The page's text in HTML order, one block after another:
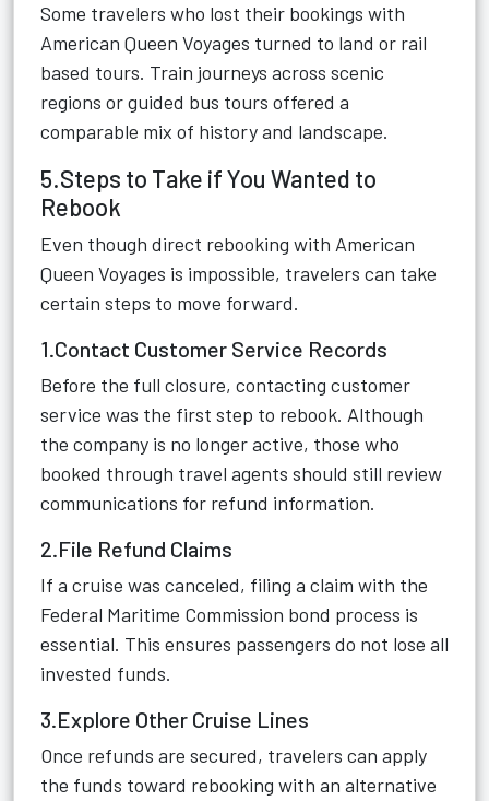
Some travelers who lost their bookings with
American Queen Voyages turned to land or rail
based tours. Train journeys across scenic
regions or guided bus tours offered a
comparable mix of history and landscape.
5.Steps to Take if You Wanted to
Rebook
Even though direct rebooking with American
Queen Voyages is impossible, travelers can take
certain steps to move forward.
1.Contact Customer Service Records
Before the full closure, contacting customer
service was the first step to rebook. Although
the company is no longer active, those who
booked through travel agents should still review
communications for refund information.
2.File Refund Claims
If a cruise was canceled, filing a claim with the
Federal Maritime Commission bond process is
essential. This ensures passengers do not lose all
invested funds.
3.Explore Other Cruise Lines
Once refunds are secured, travelers can apply
the funds toward rebooking with an alternative